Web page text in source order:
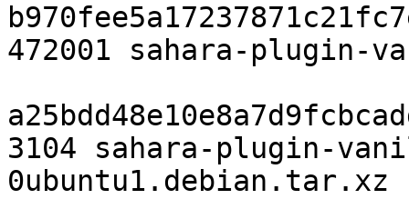
472001 sahara-
3104 sahara-plugin-
0ubuntu1.debian.tar.xz